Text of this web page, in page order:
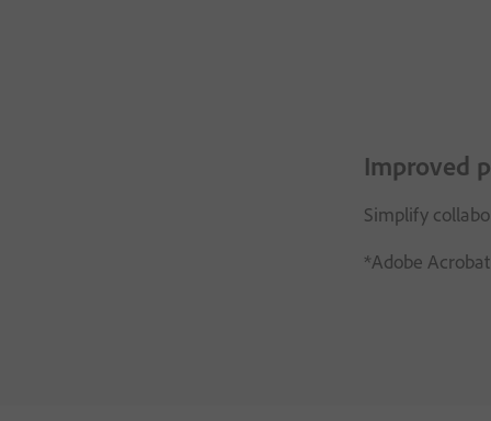
Improved
Simplify
*Adobe